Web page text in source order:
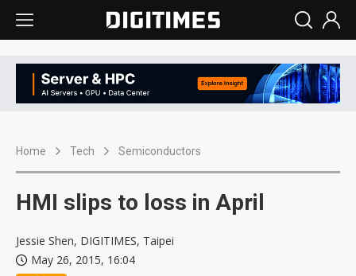
Home Tech Semiconductors
HMI slips to loss in April
Jessie Shen, DIGITIMES, Taipei
May 26, 2015, 16:04